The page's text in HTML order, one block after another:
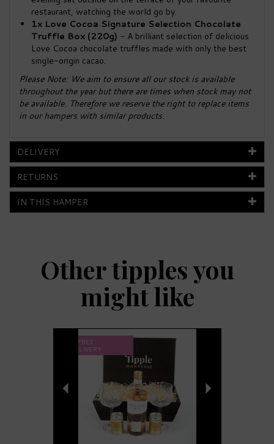
restaurant, watching the world go by.
1x Love Cocoa Signature Selection Chocolate
Truffle Box (220g) - A brilliant selection of delicious
Love Cocoa chocolate truffles made with only the best
single-origin cacao.
Please Note: We aim to ensure all our stock is available
throughout the year but there are times when stock may not
be available. Therefore we reserve the right to replace items
in our hampers with similar products.
DELIVERY
RETURNS
IN THIS HAMPER
Other tipples you
might like
FREE
DELIVERY
Next
Previous